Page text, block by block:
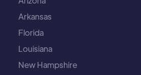
Arkansas
Florida
Louisiana
New Hampshire